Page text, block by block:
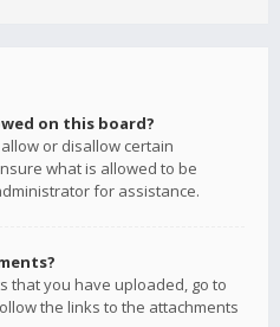
on this board?
or disallow certain
what is allowed to be
for assistance.
that you have uploaded, go to
the links to the attachments